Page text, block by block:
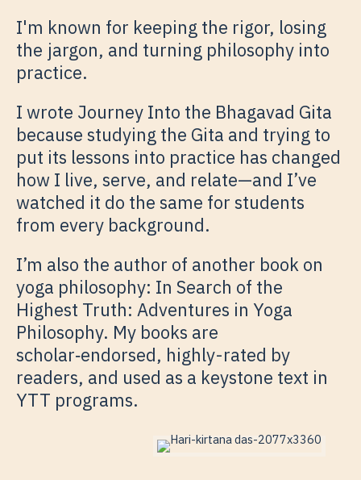
I'm known for keeping the rigor, losing
the jargon, and turning philosophy into
practice.
I wrote Journey Into the Bhagavad Gita
because studying the Gita and trying to
put its lessons into practice has changed
how I live, serve, and relate—and I’ve
watched it do the same for students
from every background.
I’m also the author of another book on
yoga philosophy: In Search of the
Highest Truth: Adventures in Yoga
Philosophy. My books are
scholar‑endorsed, highly-rated by
readers, and used as a keystone text in
YTT programs.